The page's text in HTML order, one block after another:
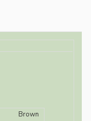
Brown